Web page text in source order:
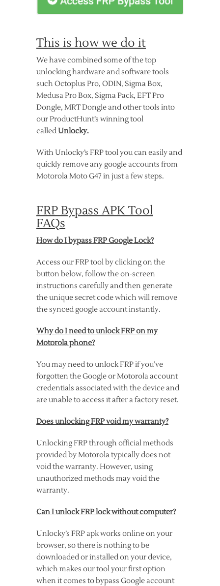
This is how we do it
We have combined some of the top
unlocking hardware and software tools
such Octoplus Pro, ODIN, Sigma Box,
Medusa Pro Box, Sigma Pack, EFT Pro
Dongle, MRT Dongle and other tools into
our ProductHunt’s winning tool
calledUnlocky.
With Unlocky’s FRP tool you can easily and
quickly remove any google accounts from
Motorola Moto G47 in just a few steps.
FRP Bypass APK Tool
FAQs
How do I bypass FRP Google Lock?
Access our FRP tool by clicking on the
button below, follow the on-screen
instructions carefully and then generate
the unique secret code which will remove
the synced google account instantly.
Why do I need to unlock FRP on my
Motorola phone?
You may need to unlock FRP if you’ve
forgotten the Google or Motorola account
credentials associated with the device and
are unable to access it after a factory reset.
Does unlocking FRP void my warranty?
Unlocking FRP through official methods
provided by Motorola typically does not
void the warranty. However, using
unauthorized methods may void the
warranty.
Can I unlock FRP lock without computer?
Unlocky’s FRP apk works online on your
browser, so there is nothing to be
downloaded or installed on your device,
which makes our tool your first option
when it comes to bypass Google account